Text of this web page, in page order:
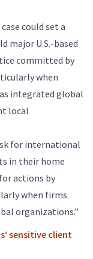
could set a
major U.S.-based
committed by
when
integrated global
local
for international
in their home
actions by
when firms
organizations.”
sensitive client